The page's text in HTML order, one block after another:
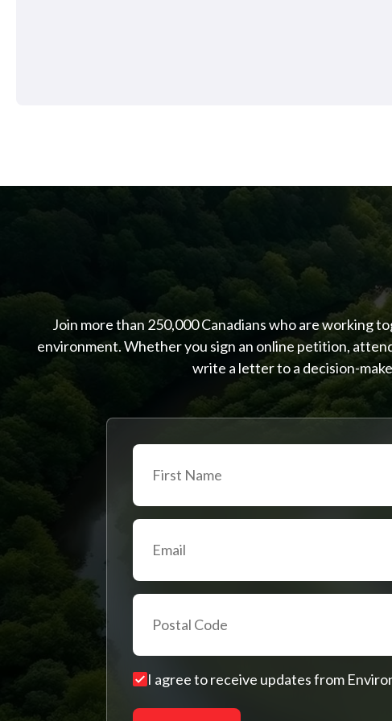
Join more than 250,000 Canadians who are working
environment. Whether you sign an online petition,
write a letter to a decision-
I agree to receive updates from